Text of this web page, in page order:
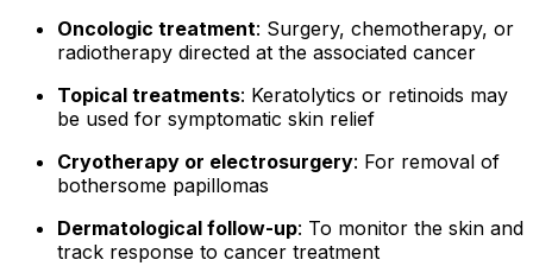
Oncologic treatment: Surgery, chemotherapy, or
radiotherapy directed at the associated cancer
Topical treatments: Keratolytics or retinoids may
be used for symptomatic skin relief
Cryotherapy or electrosurgery: For removal of
bothersome papillomas
Dermatological follow-up: To monitor the skin and
track response to cancer treatment